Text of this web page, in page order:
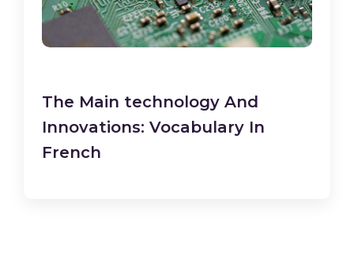
The Main technology And
Innovations: Vocabulary In
French